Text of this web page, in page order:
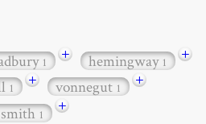
1 + hemingway1
+
1 + vonnegut1
+
smith1 +